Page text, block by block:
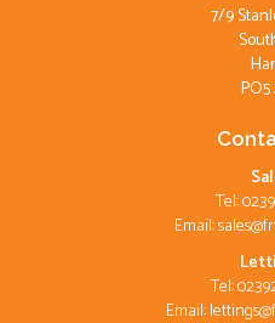
7/9
PO5
Tel:
Email:
Tel:
Email: